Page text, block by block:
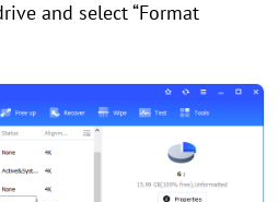
and select “Format